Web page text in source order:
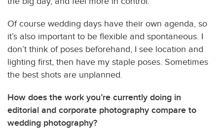
Of course wedding days have their own agenda, so
it’s also important to be flexible and spontaneous. I
don’t think of poses beforehand, I see location and
lighting first, then have my staple poses. Sometimes
the best shots are unplanned.
How does the work you’re currently doing in
editorial and corporate photography compare to
wedding photography?